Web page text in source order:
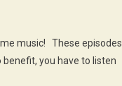
music! These episodes
you have to listen